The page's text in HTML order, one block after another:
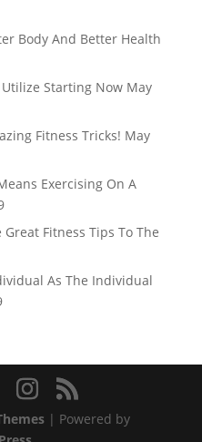
Body And Better Health
Starting Now May
Fitness Tricks! May
Exercising On A
Fitness Tips To The
As The Individual
| Powered by